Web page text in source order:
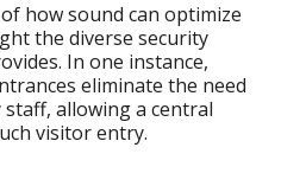
how sound can optimize
the diverse security
In one instance,
eliminate the need
allowing a central
visitor entry.